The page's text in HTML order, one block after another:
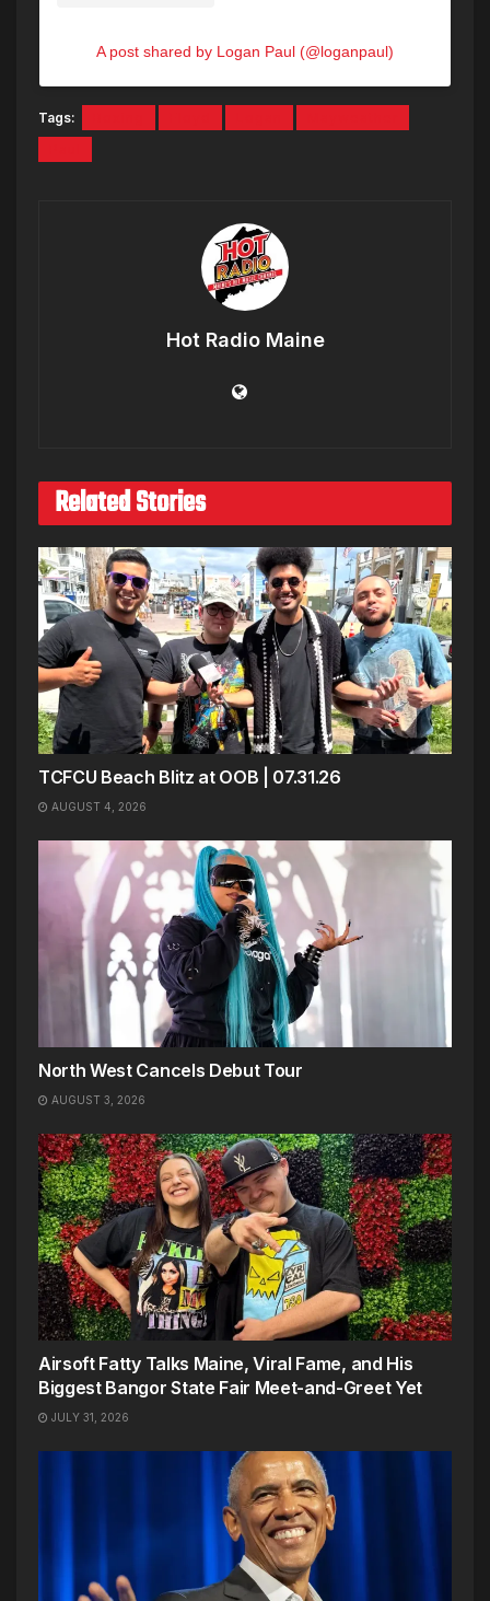
A post shared by Logan Paul (@loganpaul)
Tags:
Hot Radio Maine
Related Stories
TCFCU Beach Blitz at OOB | 07.31.26
AUGUST 4, 2026
North West Cancels Debut Tour
AUGUST 3, 2026
Airsoft Fatty Talks Maine, Viral Fame, and His
Biggest Bangor State Fair Meet-and-Greet Yet
JULY 31, 2026